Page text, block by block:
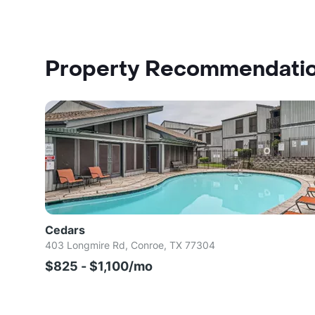
Property
Cedars
403 Longmire Rd, Conroe, TX 77304
$825 - $1,100/mo